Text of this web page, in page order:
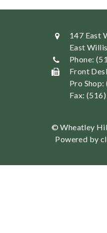
147 East
East
Phone:
Front
Pro
Fax:
© Wheatley
Powered by